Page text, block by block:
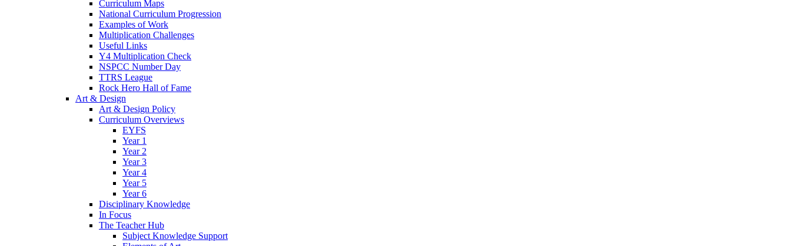
Curriculum Maps
National Curriculum Progression
Examples of Work
Multiplication Challenges
Useful Links
Y4 Multiplication Check
NSPCC Number Day
TTRS League
Rock Hero Hall of Fame
Art & Design
Art & Design Policy
Curriculum Overviews
EYFS
Year 1
Year 2
Year 3
Year 4
Year 5
Year 6
Disciplinary Knowledge
In Focus
The Teacher Hub
Subject Knowledge Support